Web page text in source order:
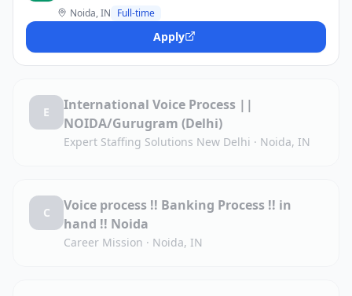
Noida, IN Full-time
Apply
E
International Voice Process ||
NOIDA/Gurugram (Delhi)
Expert Staffing Solutions New Delhi · Noida, IN
C
Voice process !! Banking Process !! in
hand !! Noida
Career Mission · Noida, IN